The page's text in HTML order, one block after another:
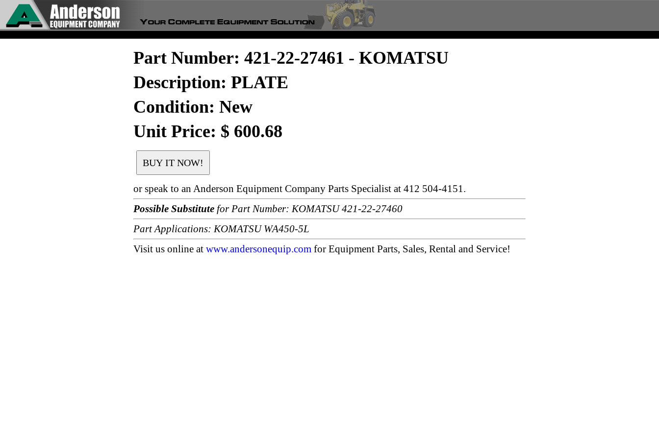
Part Number: 421-22-27461 - KOMATSU
Description: PLATE
Condition: New
Unit Price: $ 600.68
or speak to an Anderson Equipment Company Parts Specialist at 412 504-4151.
Possible Substitute for Part Number: KOMATSU 421-22-27460
Part Applications: KOMATSU WA450-5L
Visit us online at www.andersonequip.com for Equipment Parts, Sales, Rental and Service!